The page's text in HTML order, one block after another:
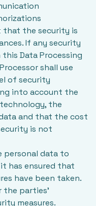
that the security is
If any security
Data Processing
shall use
of security
into account the
the
and that the cost
is not
personal data to
has ensured that
have been taken.
parties’
measures.